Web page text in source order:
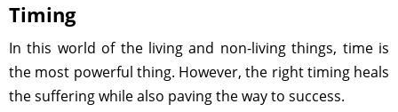
Timing
In this world of the living and non-living things, time is
the most powerful thing. However, the right timing heals
the suffering while also paving the way to success.